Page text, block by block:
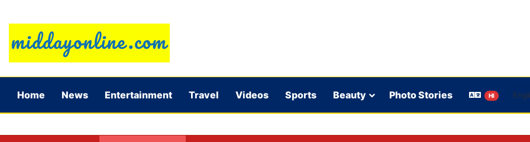
Home News Entertainment Travel Videos Sports Beauty Photo Stories HI